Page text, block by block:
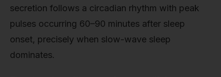
secretion follows a circadian rhythm with peak
pulses occurring 60–90 minutes after sleep
onset, precisely when slow-wave sleep
dominates.